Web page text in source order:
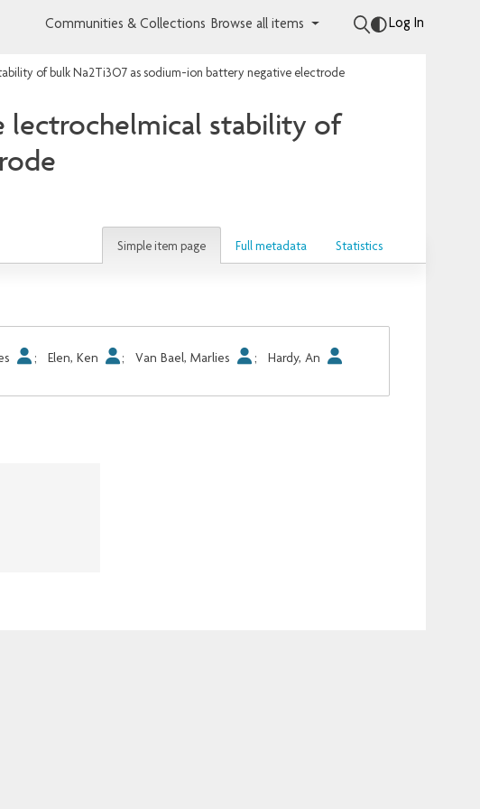
Communities & Collections Browse all items Log In
of bulk Na2Ti3O7 as sodium-ion battery negative electrode
lectrochelmical stability of
Simple item page Full metadata Statistics
; Elen, Ken ; Van Bael, Marlies ; Hardy, An